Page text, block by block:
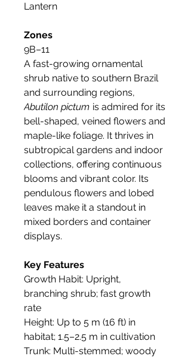
Lantern
Zones
9B–11
A fast-growing ornamental
shrub native to southern Brazil
and surrounding regions,
Abutilon pictum is admired for its
bell-shaped, veined flowers and
maple-like foliage. It thrives in
subtropical gardens and indoor
collections, offering continuous
blooms and vibrant color. Its
pendulous flowers and lobed
leaves make it a standout in
mixed borders and container
displays.
Key Features
Growth Habit: Upright,
branching shrub; fast growth
rate
Height: Up to 5 m (16 ft) in
habitat; 1.5–2.5 m in cultivation
Trunk: Multi-stemmed; woody